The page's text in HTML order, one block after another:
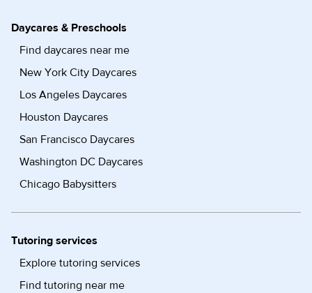
Daycares & Preschools
Find daycares near me
New York City Daycares
Los Angeles Daycares
Houston Daycares
San Francisco Daycares
Washington DC Daycares
Chicago Babysitters
Tutoring services
Explore tutoring services
Find tutoring near me